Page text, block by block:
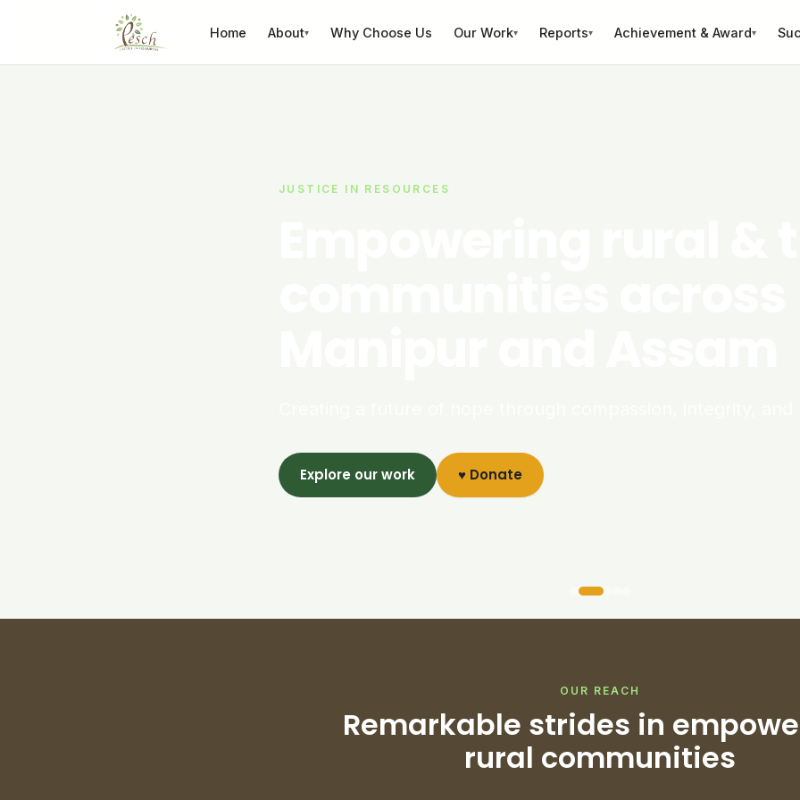
Home About▾ Why Choose Us Our Work▾ Reports▾ Achievement & Award▾
JUSTICE IN RESOURCES
Explore our work ♥ Donate
OUR REACH
Remarkable strides in
rural communities